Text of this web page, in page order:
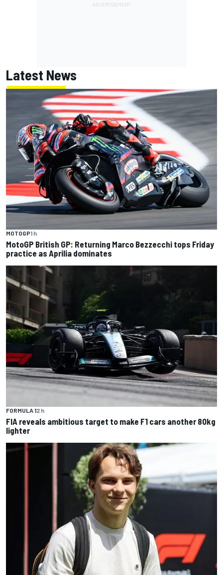
Latest News
MOTOGP1 h
MotoGP British GP: Returning Marco Bezzecchi tops Friday
practice as Aprilia dominates
FORMULA 12 h
FIA reveals ambitious target to make F1 cars another 80kg
lighter